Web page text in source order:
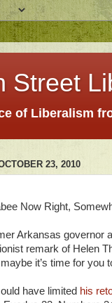
Street
of Liberalism
23, 2010
Now Right,
Arkansas
remark of Helen
it’s time for you
have limited his